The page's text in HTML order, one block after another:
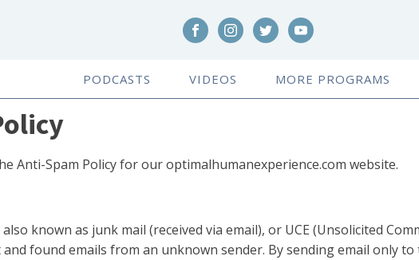
PODCASTS VIDEOS MORE PROGRAMS
Anti-Spam Policy for our optimalhumanexperience.com website.
known as junk mail (received via email), or UCE (Unsolicited
found emails from an unknown sender. By sending email only